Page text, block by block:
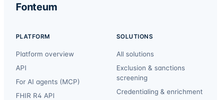
Fonteum
PLATFORM
Platform overview
API
For AI agents (MCP)
FHIR R4 API
SOLUTIONS
All solutions
Exclusion & sanctions
screening
Credentialing & enrichment